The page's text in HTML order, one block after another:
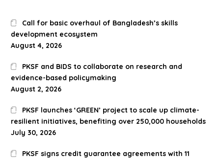
Call for basic overhaul of Bangladesh’s skills
development ecosystem
August 4, 2026
PKSF and BIDS to collaborate on research and
evidence-based policymaking
August 2, 2026
PKSF launches ‘GREEN’ project to scale up climate-
resilient initiatives, benefiting over 250,000 households
July 30, 2026
PKSF signs credit guarantee agreements with 11